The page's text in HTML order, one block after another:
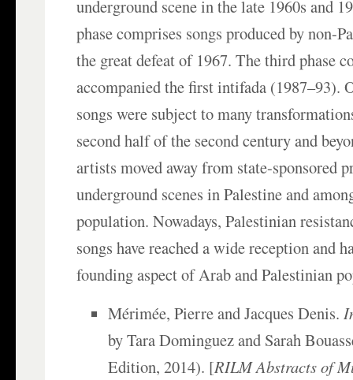
underground scene in the late 1960s and
phase comprises songs produced by non-
the great defeat of 1967. The third phase
accompanied the first intifada (1987–93).
songs were subject to many
second half of the second century and
artists moved away from state-sponsored
underground scenes in Palestine and
population. Nowadays, Palestinian
songs have reached a wide reception and
founding aspect of Arab and Palestinian
Mérimée, Pierre and Jacques Denis.
by Tara Dominguez and Sarah
Edition, 2014). [RILM Abstracts of